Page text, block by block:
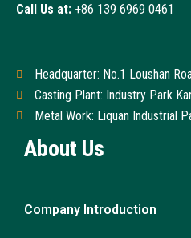
Call Us at: +86 139 6969 0461
Headquarter: No.1 Loushan
Casting Plant: Industry Park
Metal Work: Liquan Industrial
About Us
Company Introduction